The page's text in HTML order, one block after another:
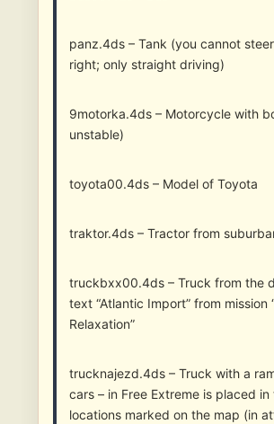
panz.4ds – Tank (you cannot
right; only straight driving)
9motorka.4ds – Motorcycle with
unstable)
toyota00.4ds – Model of Toyota
traktor.4ds – Tractor from
truckbxx00.4ds – Truck from the
text “Atlantic Import” from mission
Relaxation”
trucknajezd.4ds – Truck with a
cars – in Free Extreme is placed in
locations marked on the map (in